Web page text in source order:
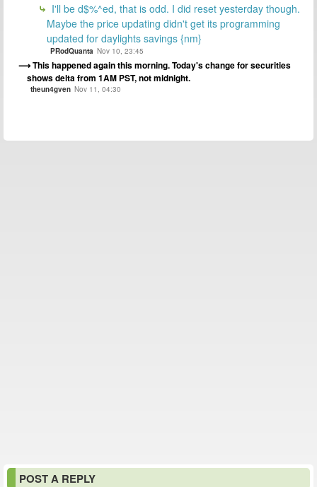
I'll be d$%^ed, that is odd. I did reset yesterday though.
Maybe the price updating didn't get its programming
updated for daylights savings {nm}
PRodQuanta Nov 10, 23:45
This happened again this morning. Today's change for securities
shows delta from 1AM PST, not midnight.
theun4gven Nov 11, 04:30
POST A REPLY